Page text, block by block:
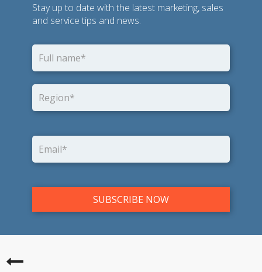
Stay up to date with the latest marketing, sales
and service tips and news.